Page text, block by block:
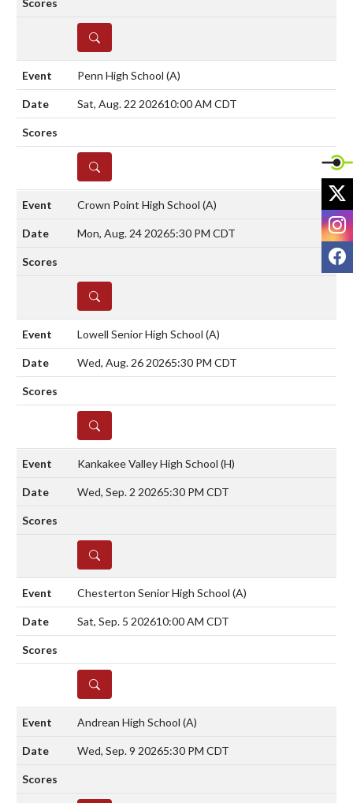
DETAILS
Penn High School (A)
Sat, Aug. 22 202610:00 AM CDT
DETAILS
Crown Point High School (A)
Mon, Aug. 24 20265:30 PM CDT
DETAILS
Lowell Senior High School (A)
Wed, Aug. 26 20265:30 PM CDT
DETAILS
Kankakee Valley High School (H)
Wed, Sep. 2 20265:30 PM CDT
DETAILS
Chesterton Senior High School (A)
Sat, Sep. 5 202610:00 AM CDT
DETAILS
Andrean High School (A)
Wed, Sep. 9 20265:30 PM CDT